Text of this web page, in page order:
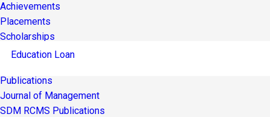
Achievements
Placements
Scholarships
Education Loan
Publications
Journal of Management
SDM RCMS Publications